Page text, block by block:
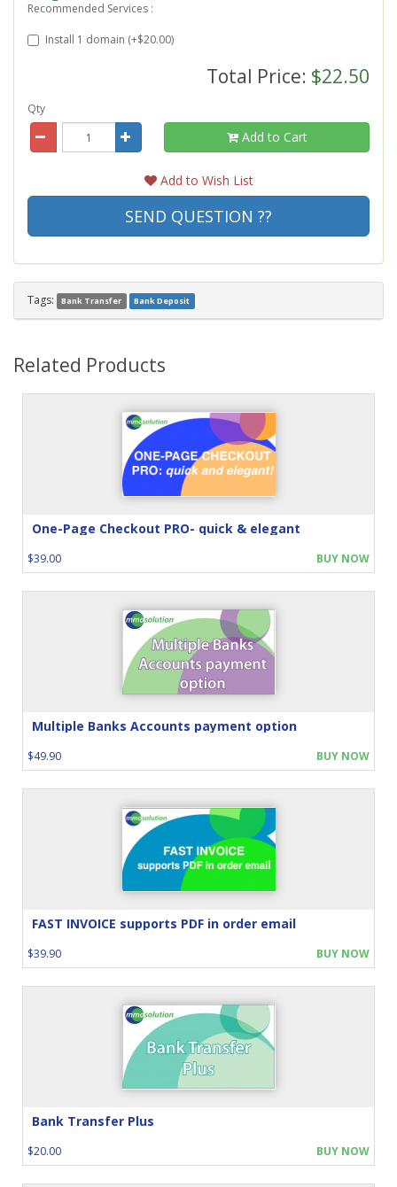
Recommended Services :
Install 1 domain (+$20.00)
Total Price: $22.50
Qty
Add to Cart
Add to Wish List
SEND QUESTION ??
Tags: Bank Transfer Bank Deposit
Related Products
One-Page Checkout PRO- quick & elegant
$39.00 BUY NOW
Multiple Banks Accounts payment option
$49.90 BUY NOW
FAST INVOICE supports PDF in order email
$39.90 BUY NOW
Bank Transfer Plus
$20.00 BUY NOW